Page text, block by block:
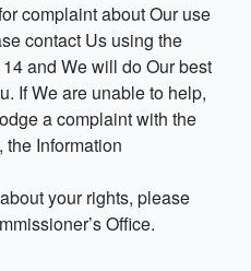
complaint about Our use
contact Us using the
and We will do Our best
If We are unable to help,
a complaint with the
the Information
your rights, please
Office.